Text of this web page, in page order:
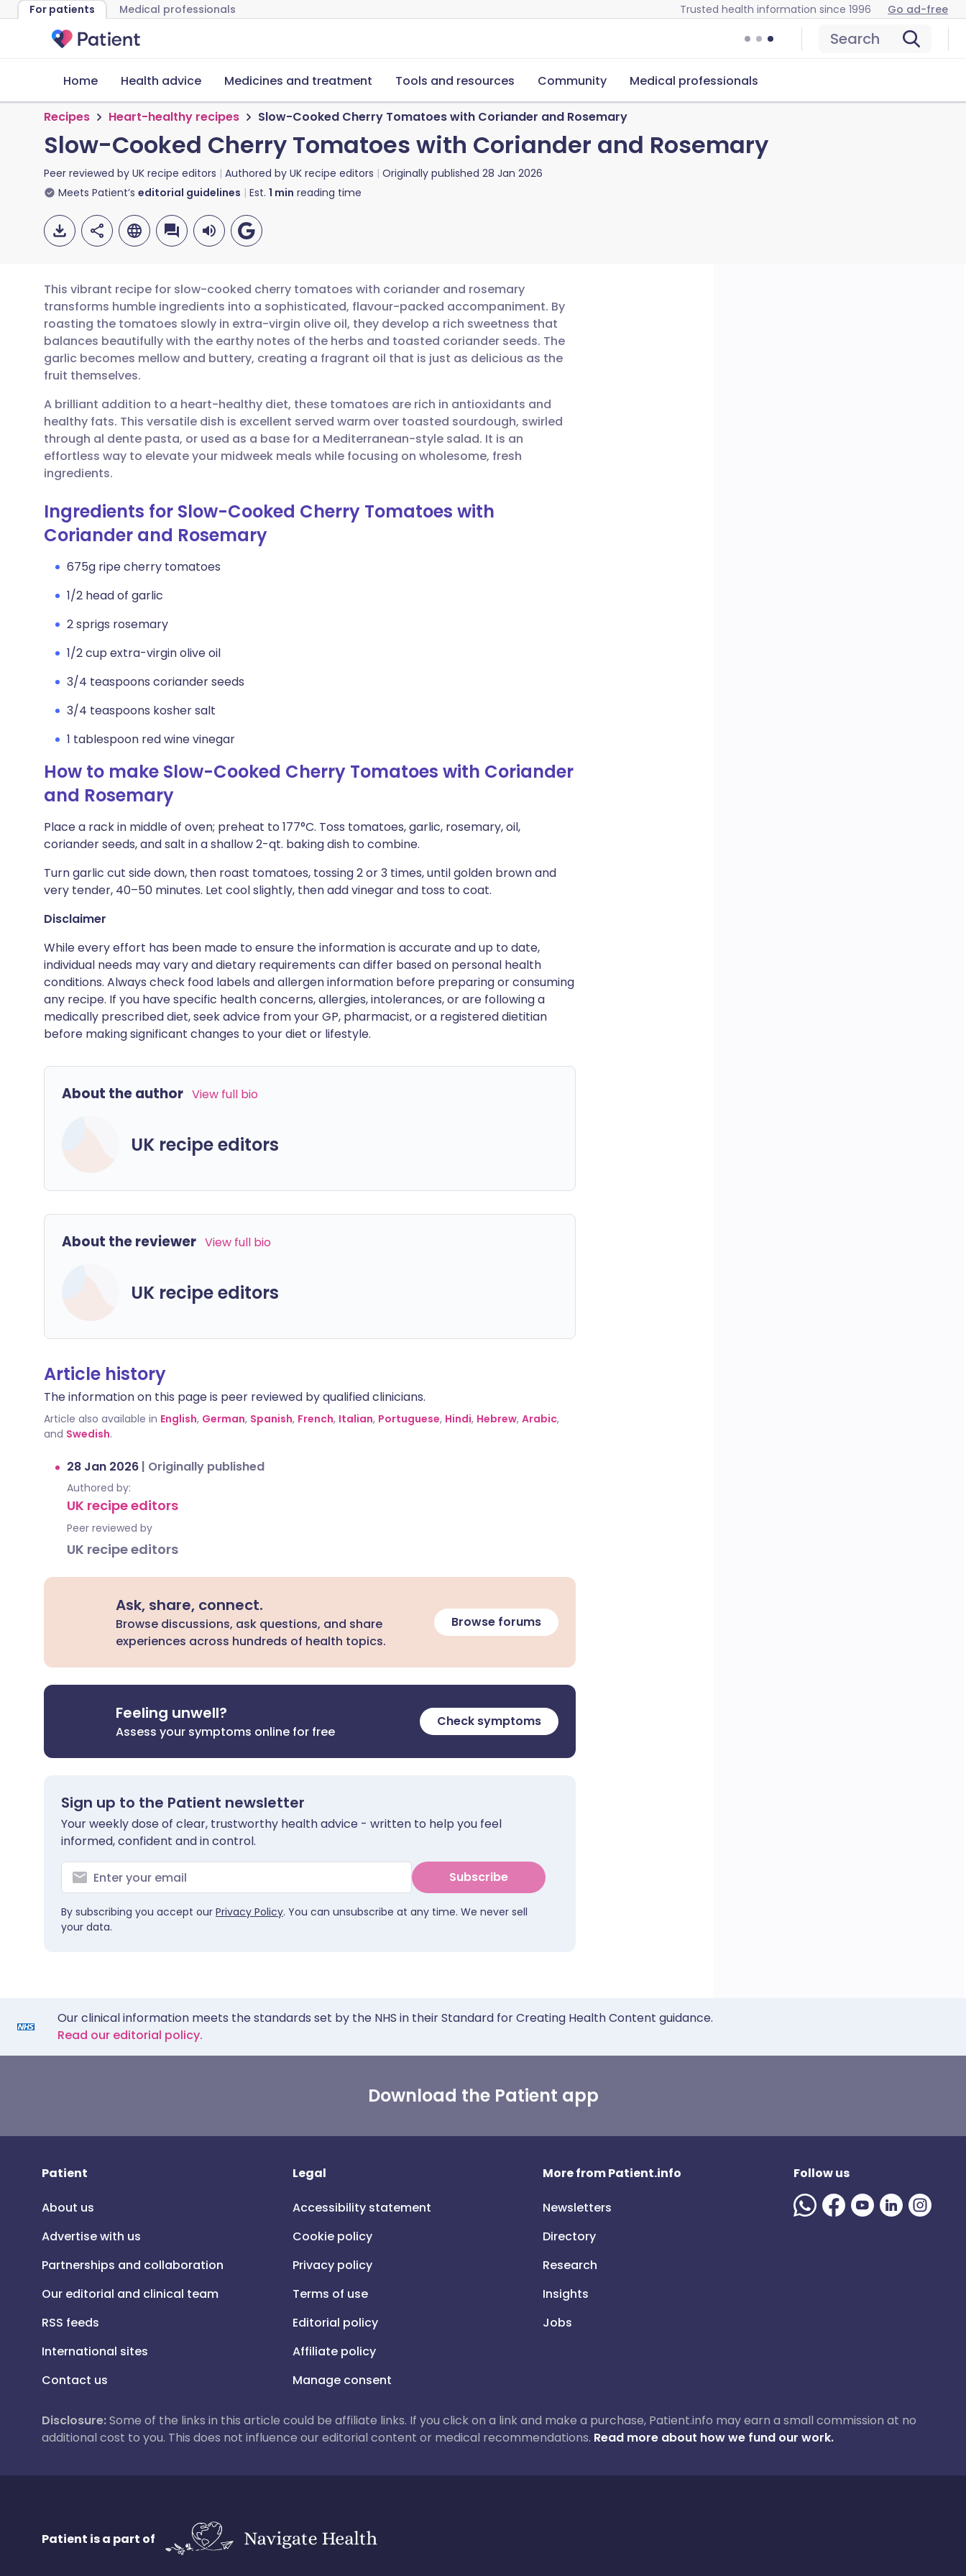
For patients Medical professionals Trusted health information since 1996 Go ad-free
Search
Home Health advice Medicines and treatment Tools and resources Community Medical professionals
Recipes Heart-healthy recipes Slow-Cooked Cherry Tomatoes with Coriander and Rosemary
Slow-Cooked Cherry Tomatoes with Coriander and Rosemary
Peer reviewed by UK recipe editors Authored by UK recipe editors Originally published 28 Jan 2026
Meets Patient’s editorial guidelines Est. 1 min reading time
Share via email
Share via Facebook
Share via LinkedIn
Share via X
Copy link
🇬🇧 English 🇩🇪 Deutsch
🇪🇸 Español 🇫🇷 Français
🇮🇹 Italiano 🇵🇹 Português
🇮🇳 हिन्दी 🇮🇱 עברית
This vibrant recipe for slow-cooked cherry tomatoes with coriander and rosemary
transforms humble ingredients into a sophisticated, flavour-packed accompaniment. By
roasting the tomatoes slowly in extra-virgin olive oil, they develop a rich sweetness that
balances beautifully with the earthy notes of the herbs and toasted coriander seeds. The
garlic becomes mellow and buttery, creating a fragrant oil that is just as delicious as the
fruit themselves.
A brilliant addition to a heart-healthy diet, these tomatoes are rich in antioxidants and
healthy fats. This versatile dish is excellent served warm over toasted sourdough, swirled
through al dente pasta, or used as a base for a Mediterranean-style salad. It is an
effortless way to elevate your midweek meals while focusing on wholesome, fresh
ingredients.
Ingredients for Slow-Cooked Cherry Tomatoes with
Coriander and Rosemary
675g ripe cherry tomatoes
1/2 head of garlic
2 sprigs rosemary
1/2 cup extra-virgin olive oil
3/4 teaspoons coriander seeds
3/4 teaspoons kosher salt
1 tablespoon red wine vinegar
How to make Slow-Cooked Cherry Tomatoes with Coriander
and Rosemary
Place a rack in middle of oven; preheat to 177°C. Toss tomatoes, garlic, rosemary, oil,
coriander seeds, and salt in a shallow 2-qt. baking dish to combine.
Turn garlic cut side down, then roast tomatoes, tossing 2 or 3 times, until golden brown and
very tender, 40–50 minutes. Let cool slightly, then add vinegar and toss to coat.
Disclaimer
While every effort has been made to ensure the information is accurate and up to date,
individual needs may vary and dietary requirements can differ based on personal health
conditions. Always check food labels and allergen information before preparing or consuming
any recipe. If you have specific health concerns, allergies, intolerances, or are following a
medically prescribed diet, seek advice from your GP, pharmacist, or a registered dietitian
before making significant changes to your diet or lifestyle.
About the author View full bio
UK recipe editors
About the reviewer View full bio
UK recipe editors
Article history
The information on this page is peer reviewed by qualified clinicians.
Article also available in English, German, Spanish, French, Italian, Portuguese, Hindi, Hebrew, Arabic,
and Swedish.
28 Jan 2026 | Originally published
Authored by:
UK recipe editors
Peer reviewed by
UK recipe editors
Ask, share, connect.
Browse discussions, ask questions, and share
experiences across hundreds of health topics.
Browse forums
Feeling unwell?
Assess your symptoms online for free
Check symptoms
Sign up to the Patient newsletter
Your weekly dose of clear, trustworthy health advice - written to help you feel
informed, confident and in control.
Subscribe
By subscribing you accept our Privacy Policy. You can unsubscribe at any time. We never sell
your data.
Our clinical information meets the standards set by the NHS in their Standard for Creating Health Content guidance.
Read our editorial policy.
Download the Patient app
Patient
About us
Advertise with us
Partnerships and collaboration
Our editorial and clinical team
RSS feeds
International sites
Contact us
Legal
Accessibility statement
Cookie policy
Privacy policy
Terms of use
Editorial policy
Affiliate policy
Manage consent
More from Patient.info
Newsletters
Directory
Research
Insights
Jobs
Follow us
Disclosure:Some of the links in this article could be affiliate links. If you click on a link and make a purchase, Patient.info may earn a small commission at no
additional cost to you. This does not influence our editorial content or medical recommendations. Read more about how we fund our work.
Patient is a part of